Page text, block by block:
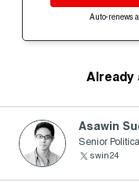
Auto-renews
Already
Asawin
Senior
swin24